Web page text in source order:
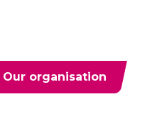
Our organisation